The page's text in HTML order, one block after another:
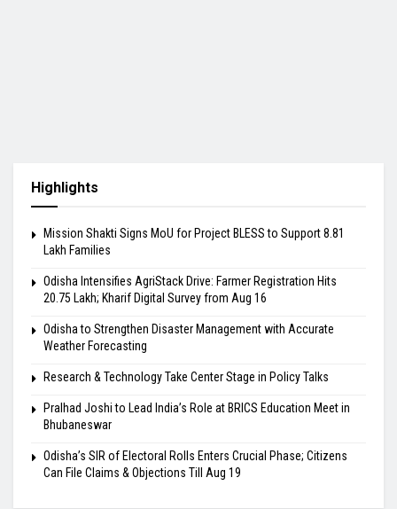
Highlights
Mission Shakti Signs MoU for Project BLESS to Support 8.81
Lakh Families
Odisha Intensifies AgriStack Drive: Farmer Registration Hits
20.75 Lakh; Kharif Digital Survey from Aug 16
Odisha to Strengthen Disaster Management with Accurate
Weather Forecasting
Research & Technology Take Center Stage in Policy Talks
Pralhad Joshi to Lead India’s Role at BRICS Education Meet in
Bhubaneswar
Odisha’s SIR of Electoral Rolls Enters Crucial Phase; Citizens
Can File Claims & Objections Till Aug 19